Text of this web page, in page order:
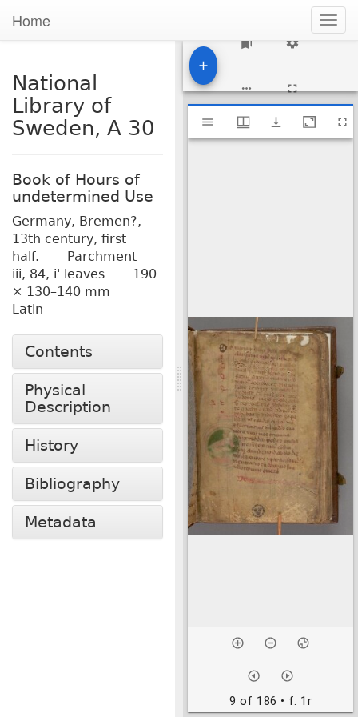
Home
National
Library of
Sweden, A 30
Book of Hours of
undetermined Use
Germany, Bremen?,
13th century, first
half.
Parchment
iii, 84, i' leaves
190
× 130–140 mm
Latin
Contents
Physical
Description
History
Bibliography
Metadata
Mirador
viewer
9 of 186 • f. 1r
National Library of Sweden, A 30